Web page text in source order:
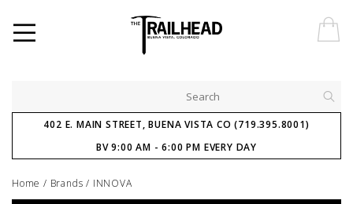
402 E. MAIN STREET, BUENA VISTA CO (719.395.8001)
BV 9:00 AM - 6:00 PM EVERY DAY
Home / Brands / INNOVA